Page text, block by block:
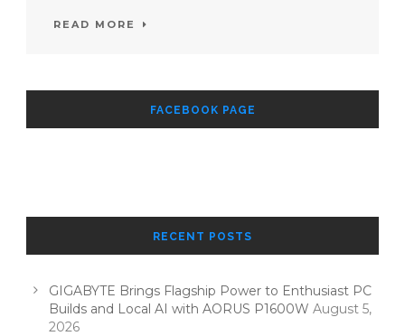
READ MORE
FACEBOOK PAGE
RECENT POSTS
GIGABYTE Brings Flagship Power to Enthusiast PC
Builds and Local AI with AORUS P1600W August 5,
2026